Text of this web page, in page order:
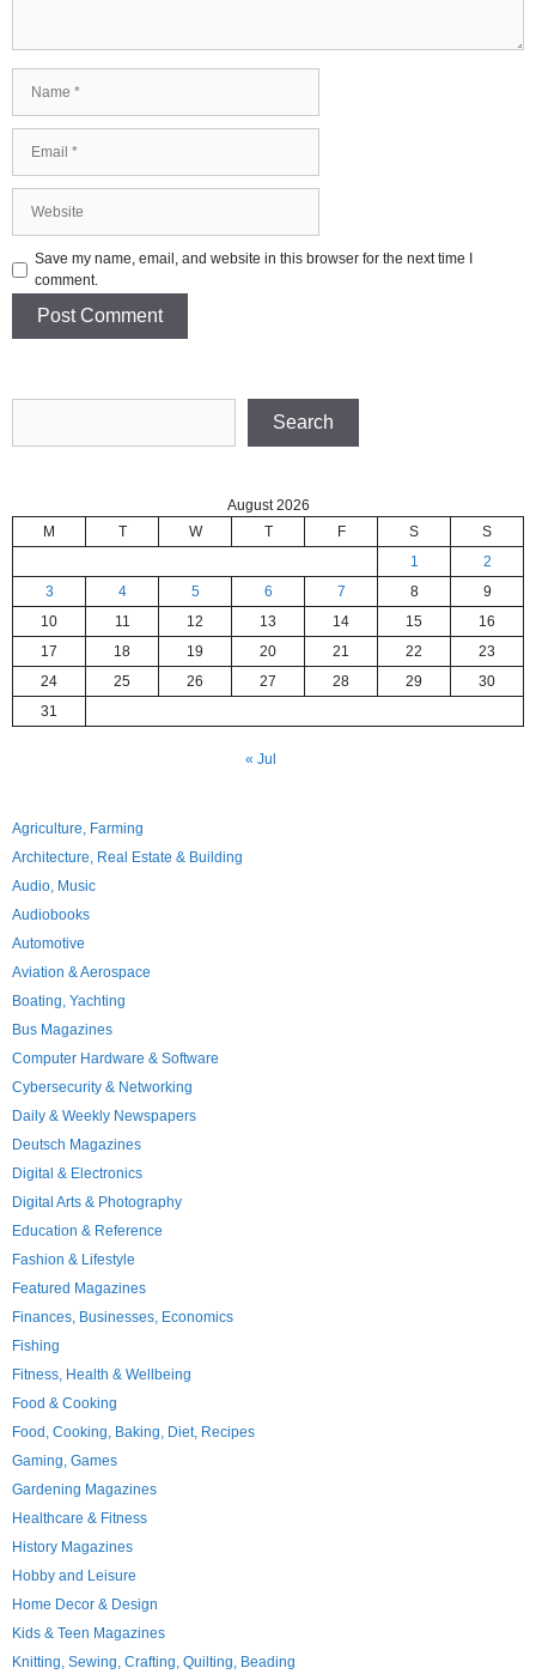
Save my name, email, and website in this browser for the next time I
comment.
Search
August 2026
M
T W T F S
S
1
2
3
4 5 6 7 8
9
10
11 12 13 14 15
16
17
18 19 20 21 22
23
24
25 26 27 28 29
30
31
« Jul
Agriculture, Farming
Architecture, Real Estate & Building
Audio, Music
Audiobooks
Automotive
Aviation & Aerospace
Boating, Yachting
Bus Magazines
Computer Hardware & Software
Cybersecurity & Networking
Daily & Weekly Newspapers
Deutsch Magazines
Digital & Electronics
Digital Arts & Photography
Education & Reference
Fashion & Lifestyle
Featured Magazines
Finances, Businesses, Economics
Fishing
Fitness, Health & Wellbeing
Food & Cooking
Food, Cooking, Baking, Diet, Recipes
Gaming, Games
Gardening Magazines
Healthcare & Fitness
History Magazines
Hobby and Leisure
Home Decor & Design
Kids & Teen Magazines
Knitting, Sewing, Crafting, Quilting, Beading